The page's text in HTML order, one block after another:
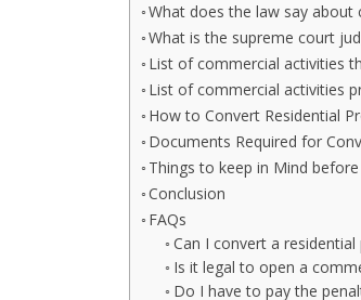
What does the law say
What is the supreme court
List of commercial activities
List of commercial activities
How to Convert Residential
Documents Required for
Things to keep in Mind
Conclusion
FAQs
Can I convert a
Is it legal to open a
Do I have to pay the